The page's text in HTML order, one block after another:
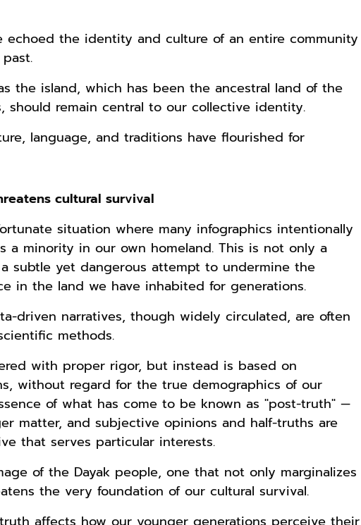
echoed the identity and culture of an entire community
the island, which has been the ancestral land of the
should remain central to our collective identity.
language, and traditions have flourished for
cultural survival
situation where many infographics intentionally
a minority in our own homeland. This is not only a
subtle yet dangerous attempt to undermine the
in the land we have inhabited for generations.
driven narratives, though widely circulated, are often
methods.
with proper rigor, but instead is based on
without regard for the true demographics of our
of what has come to be known as "post-truth" —
matter, and subjective opinions and half-truths are
that serves particular interests.
of the Dayak people, one that not only marginalizes
the very foundation of our cultural survival.